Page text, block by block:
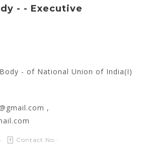
- - Executive
- of National Union of India(I)
,
Contact No.: